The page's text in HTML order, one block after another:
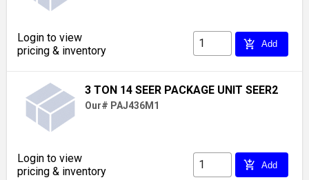
Login to view
pricing & inventory
add_shopping_cart Add
3 TON 14 SEER PACKAGE UNIT SEER2
Our# PAJ436M1
Login to view
pricing & inventory
add_shopping_cart Add